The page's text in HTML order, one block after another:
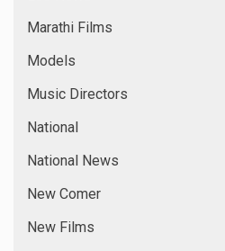
Marathi Films
Models
Music Directors
National
National News
New Comer
New Films